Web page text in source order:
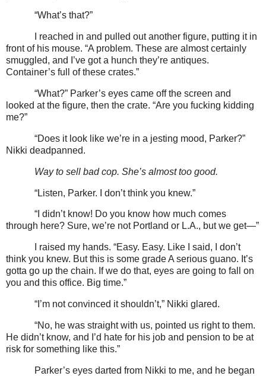
“What’s that?”
I reached in and pulled out another figure, putting it in
front of his mouse. “A problem. These are almost certainly
smuggled, and I’ve got a hunch they’re antiques.
Container’s full of these crates.”
“What?” Parker’s eyes came off the screen and
looked at the figure, then the crate. “Are you fucking kidding
me?”
“Does it look like we’re in a jesting mood, Parker?”
Nikki deadpanned.
Way to sell bad cop. She’s almost too good.
“Listen, Parker. I don’t think you knew.”
“I didn’t know! Do you know how much comes
through here? Sure, we’re not Portland or L.A., but we get—”
I raised my hands. “Easy. Easy. Like I said, I don’t
think you knew. But this is some grade A serious guano. It’s
gotta go up the chain. If we do that, eyes are going to fall on
you and this office. Big time.”
“I’m not convinced it shouldn’t,” Nikki glared.
“No, he was straight with us, pointed us right to them.
He didn’t know, and I’d hate for his job and pension to be at
risk for something like this.”
Parker’s eyes darted from Nikki to me, and he began